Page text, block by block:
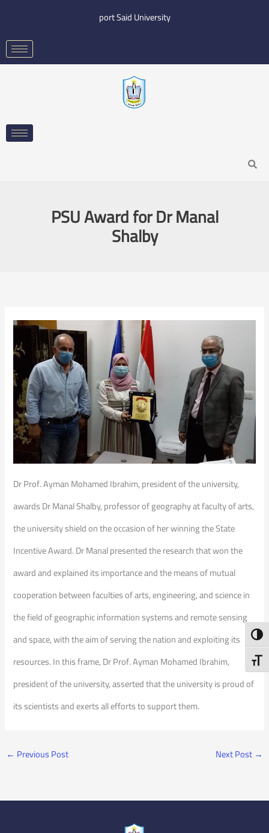
content
port Said University
Search
PSU Award for Dr Manal
Shalby
Dr Prof. Ayman Mohamed Ibrahim, president of the university,
awards Dr Manal Shalby, professor of geography at faculty of arts,
the university shield on the occasion of her winning the State
Incentive Award. Dr Manal presented the research that won the
award and explained its importance and the means of mutual
cooperation between faculties of arts, engineering, and science in
the field of geographic information systems and remote sensing
and space, with the aim of serving the nation and exploiting its
resources. In this frame, Dr Prof. Ayman Mohamed Ibrahim,
president of the university, asserted that the university is proud of
its scientists and exerts all efforts to support them.
← Previous Post Next Post →